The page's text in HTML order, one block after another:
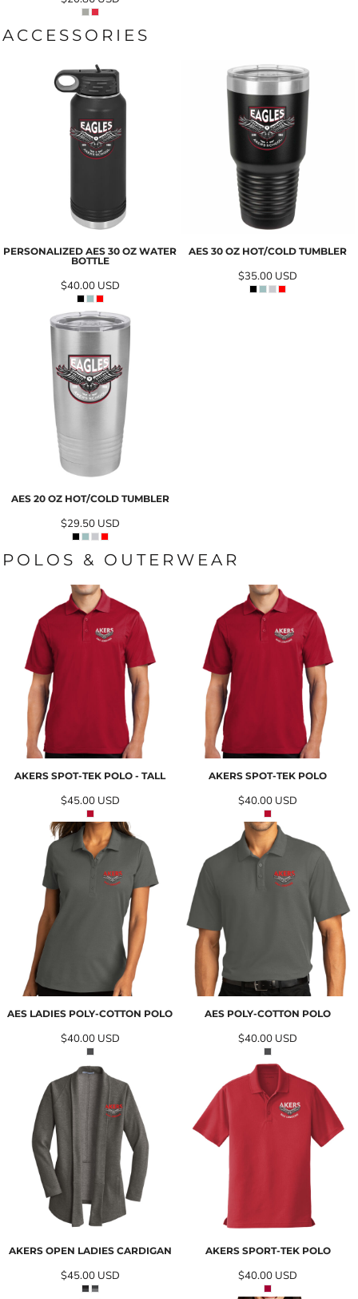
ACCESSORIES
PERSONALIZED AES 30 OZ WATER
BOTTLE
$40.00 USD
AES 30 OZ HOT/COLD TUMBLER
$35.00 USD
AES 20 OZ HOT/COLD TUMBLER
$29.50 USD
POLOS & OUTERWEAR
AKERS SPOT-TEK POLO - TALL
$45.00 USD
AKERS SPOT-TEK POLO
$40.00 USD
AES LADIES POLY-COTTON POLO
$40.00 USD
AES POLY-COTTON POLO
$40.00 USD
AKERS OPEN LADIES CARDIGAN
$45.00 USD
AKERS SPORT-TEK POLO
$40.00 USD